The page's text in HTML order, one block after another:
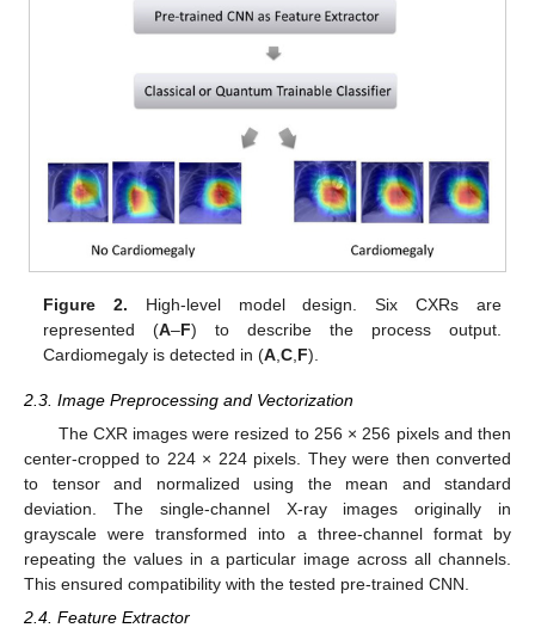
Figure 2. High-level model design. Six CXRs are
represented (A–F) to describe the process output.
Cardiomegaly is detected in (A ,C F).
2.3. Image Preprocessing and Vectorization
The CXR images were resized to 256 × 256 pixels and then
center-cropped to 224 × 224 pixels. They were then converted
to tensor and normalized using the mean and standard
deviation. The single-channel X-ray images originally in
grayscale were transformed into a three-channel format by
repeating the values in a particular image across all channels.
This ensured compatibility with the tested pre-trained CNN.
2.4. Feature Extractor